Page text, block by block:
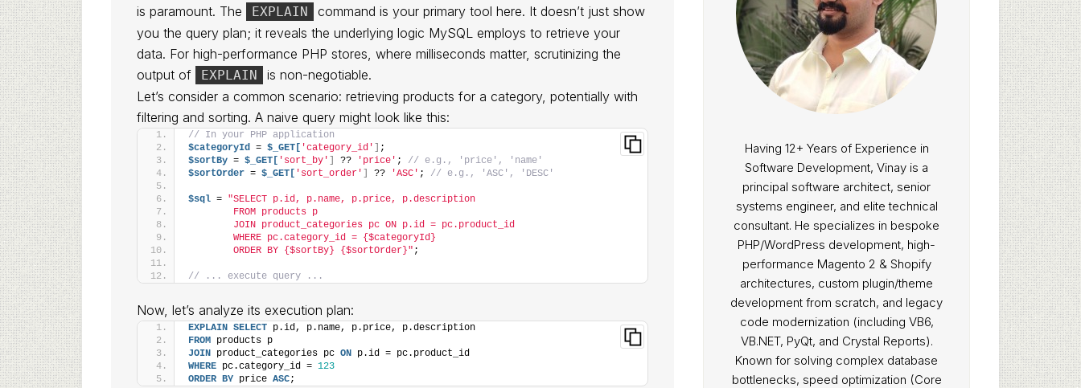
is paramount. The
EXPLAIN
command is your primary tool here. It doesn’t just show
you the query plan; it reveals the underlying logic MySQL employs to retrieve your
data. For high-performance PHP stores, where milliseconds matter, scrutinizing the
output of
EXPLAIN
is non-negotiable.
Let’s consider a common scenario: retrieving products for a category, potentially with
filtering and sorting. A naive query might look like this:
// In your PHP application
$categoryId = $_GET[ 'category_id'
;
$sortBy = $_GET[ 'sort_by' ?? 'price' ; // e.g., 'price', 'name'
$sortOrder = $_GET[ 'sort_order' ?? 'ASC' ; // e.g., 'ASC', 'DESC'
$sql = "SELECT p.id, p.name, p.price, p.description
        FROM products p
        JOIN product_categories pc ON p.id = pc.product_id
        WHERE pc.category_id = {$categoryId}
        ORDER BY {$sortBy} {$sortOrder}"
;
// ... execute query ...
Now, let’s analyze its execution plan:
EXPLAIN SELECT p.id, p.name, p.price, p.description
FROM products p
JOIN product_categories pc ON p.id = pc.product_id
WHERE pc.category_id = 123
ORDER BY price ASC;
Having 12+ Years of Experience in
Software Development, Vinay is a
principal software architect, senior
systems engineer, and elite technical
consultant. He specializes in bespoke
PHP/WordPress development, high-
performance Magento 2 & Shopify
architectures, custom plugin/theme
development from scratch, and legacy
code modernization (including VB6,
VB.NET, PyQt, and Crystal Reports).
Known for solving complex database
bottlenecks, speed optimization (Core